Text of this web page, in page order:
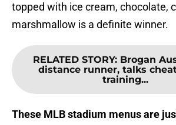
topped with ice cream, chocolate,
marshmallow is a definite winner.
RELATED STORY: Brogan
distance runner, talks
training...
These MLB stadium menus are